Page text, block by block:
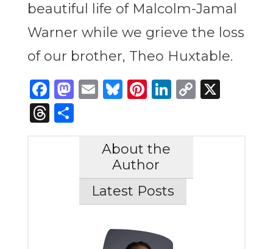
beautiful life of Malcolm-Jamal
Warner while we grieve the loss
of our brother, Theo Huxtable.
Facebook
Mastodon
Email
Bluesky
Pinterest
LinkedIn
Copy
X
Threads
Share
About the
Author
Latest Posts